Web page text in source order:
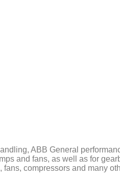
ABB General
and fans, as well as for
compressors and many